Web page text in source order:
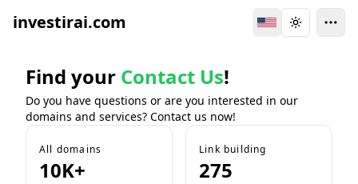
investirai.com Switch Language
Toggle
Find your Contact Us!
Do you have questions or are you interested in our
domains and services? Contact us now!
All domains
10K+
Link building
275